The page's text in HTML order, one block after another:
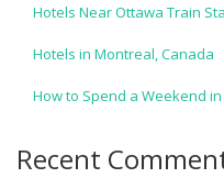
Hotels Near Ottawa Train
Hotels in Montreal, Canada
How to Spend a Weekend
Recent